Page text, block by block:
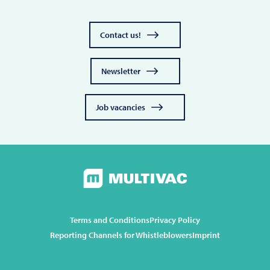
Contact us!
Newsletter
Job vacancies
Terms and ConditionsPrivacy Policy
Reporting Channels for WhistleblowersImprint